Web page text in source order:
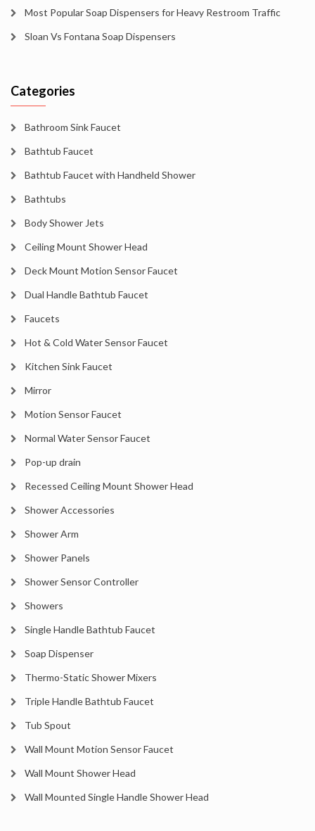
Most Popular Soap Dispensers for Heavy Restroom Traffic
Sloan Vs Fontana Soap Dispensers
Categories
Bathroom Sink Faucet
Bathtub Faucet
Bathtub Faucet with Handheld Shower
Bathtubs
Body Shower Jets
Ceiling Mount Shower Head
Deck Mount Motion Sensor Faucet
Dual Handle Bathtub Faucet
Faucets
Hot & Cold Water Sensor Faucet
Kitchen Sink Faucet
Mirror
Motion Sensor Faucet
Normal Water Sensor Faucet
Pop-up drain
Recessed Ceiling Mount Shower Head
Shower Accessories
Shower Arm
Shower Panels
Shower Sensor Controller
Showers
Single Handle Bathtub Faucet
Soap Dispenser
Thermo-Static Shower Mixers
Triple Handle Bathtub Faucet
Tub Spout
Wall Mount Motion Sensor Faucet
Wall Mount Shower Head
Wall Mounted Single Handle Shower Head